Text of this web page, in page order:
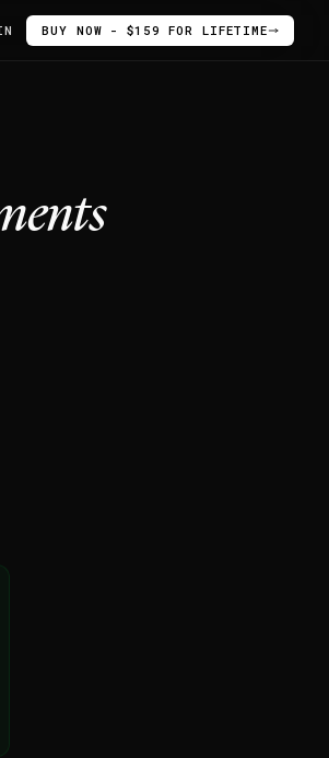
BUY NOW - $159 FOR LIFETIME